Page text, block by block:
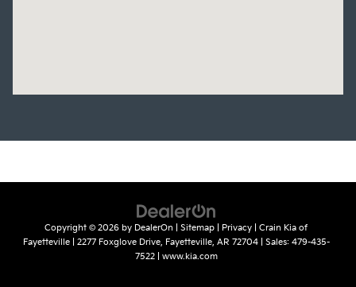
Copyright © 2026 by DealerOn Sitemap Privacy | Crain Kia of
Fayetteville| 2277 Foxglove Drive, Fayetteville, AR 72704| Sales: 479-435-
7522| www.kia.com